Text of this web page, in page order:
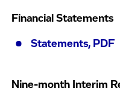
Financial Statements
Statements, PDF
Nine-month Interim